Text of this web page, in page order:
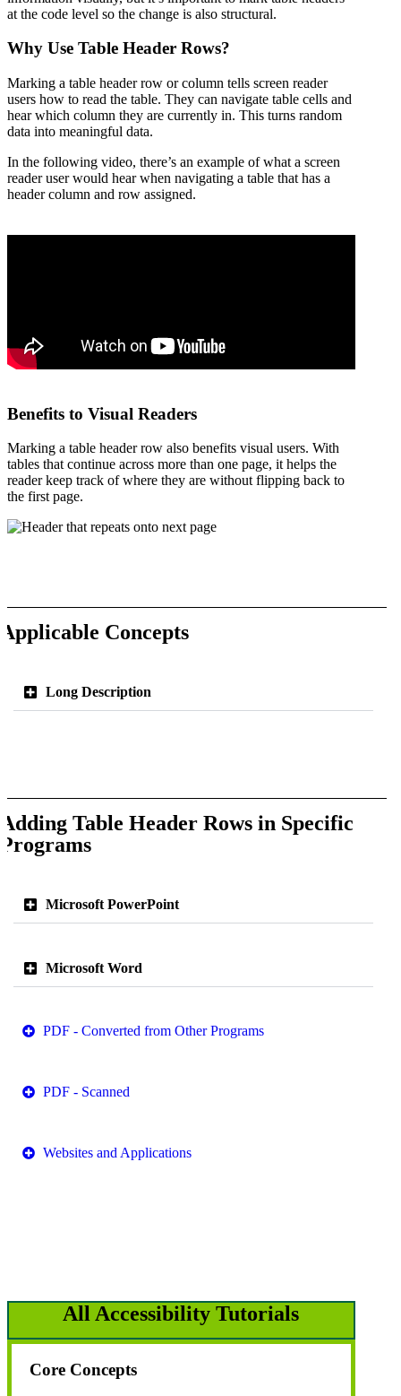
at the code level so the change is also structural.
Why Use Table Header Rows?
Marking a table header row or column tells screen reader
users how to read the table. They can navigate table cells and
hear which column they are currently in. This turns random
data into meaningful data.
In the following video, there’s an example of what a screen
reader user would hear when navigating a table that has a
header column and row assigned.
Benefits to Visual Readers
Marking a table header row also benefits visual users. With
tables that continue across more than one page, it helps the
reader keep track of where they are without flipping back to
the first page.
Applicable Concepts
Long Description
Adding Table Header Rows in Specific
Programs
Microsoft PowerPoint
Microsoft Word
PDF - Converted from Other Programs
PDF - Scanned
Websites and Applications
All Accessibility Tutorials
Core Concepts